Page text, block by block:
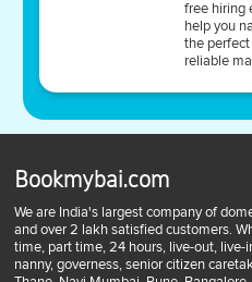
free hiring
help you
the
reliable
Bookmybai.com
We are India's largest company of
and over 2 lakh satisfied customers.
time, part time, 24 hours, live-out, live-
nanny, governess, senior citizen